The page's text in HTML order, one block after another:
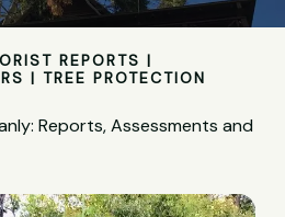
REPORTS |
| TREE PROTECTION
Reports, Assessments and